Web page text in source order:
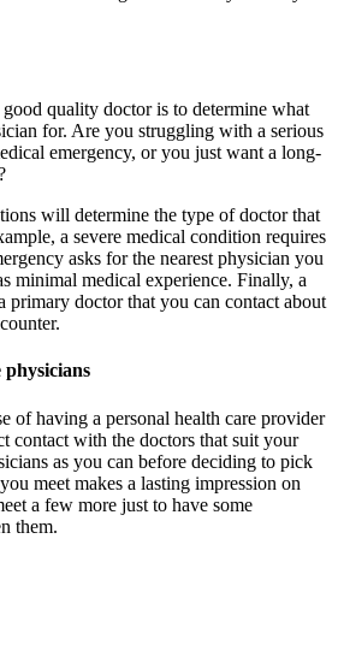
quality doctor is to determine what
for. Are you struggling with a serious
emergency, or you just want a long-
will determine the type of doctor that
a severe medical condition requires
asks for the nearest physician you
minimal medical experience. Finally, a
primary doctor that you can contact about
physicians
of having a personal health care provider
contact with the doctors that suit your
as you can before deciding to pick
meet makes a lasting impression on
a few more just to have some
them.